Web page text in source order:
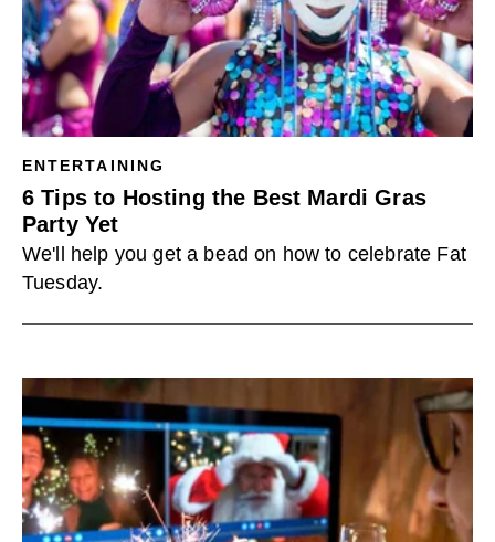
ENTERTAINING
6 Tips to Hosting the Best Mardi Gras
Party Yet
We'll help you get a bead on how to celebrate Fat
Tuesday.